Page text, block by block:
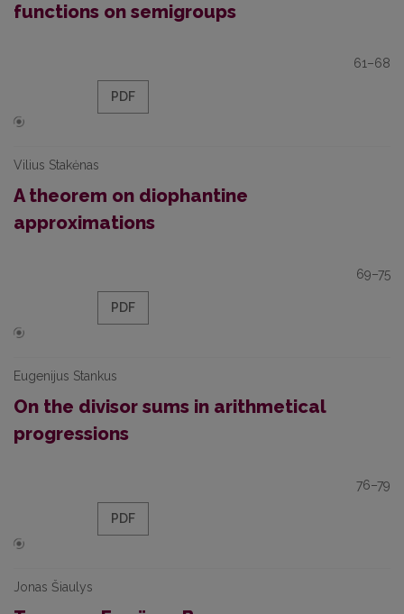
functions on semigroups
61–68
PDF
Vilius Stakėnas
A theorem on diophantine
approximations
69–75
PDF
Eugenijus Stankus
On the divisor sums in arithmetical
progressions
76–79
PDF
Jonas Šiaulys